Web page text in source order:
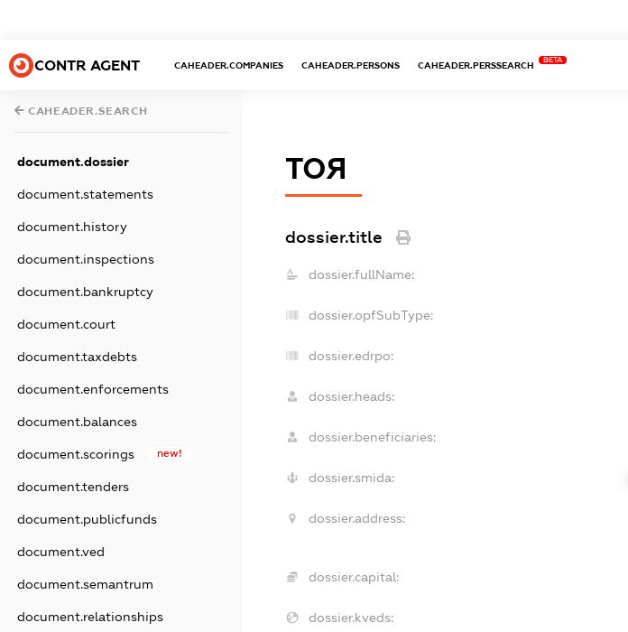
CONTR AGENT CAHEADER.COMPANIES CAHEADER.PERSONS CAHEADER.PERSSEARCH
BETA
CAHEADER.SEARCH
document.dossier
document.statements
document.history
document.inspections
document.bankruptcy
document.court
document.taxdebts
document.enforcements
document.balances
document.scorings new!
document.tenders
document.publicfunds
document.ved
document.semantrum
document.relationships
ТОЯ
dossier.title
dossier.fullName:
dossier.opfSubType:
dossier.edrpo:
dossier.heads:
dossier.beneficiaries:
dossier.smida:
dossier.address:
dossier.capital:
dossier.kveds: